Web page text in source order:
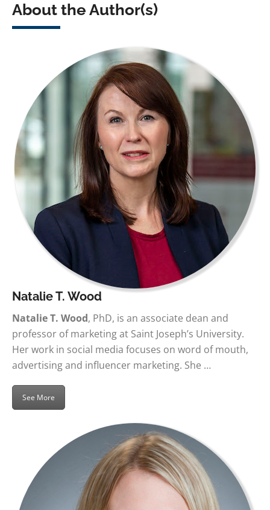
About the Author(s)
Natalie T. Wood
Natalie T. Wood, PhD, is an associate dean and
professor of marketing at Saint Joseph’s University.
Her work in social media focuses on word of mouth,
advertising and influencer marketing. She …
See More